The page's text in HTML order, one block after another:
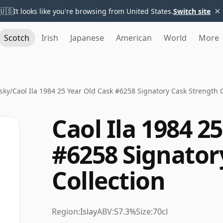
It looks like you're browsing from United States.Switch site ×
Scotch Irish Japanese American World More
/Caol Ila 1984 25 Year Old Cask #6258 Signatory Cask Strength
Caol Ila 1984
#6258
Collection
Region:IslayABV:57.3%Size:70cl